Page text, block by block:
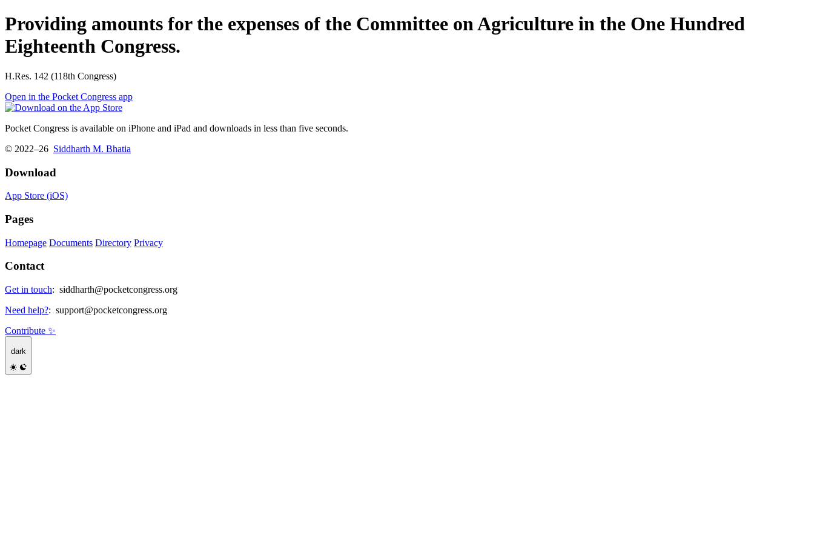
Providing amounts for the expenses of the Committee on Agriculture in the One Hundred
Eighteenth Congress.
H.Res. 142 (118th Congress)
Open in the Pocket Congress app
Pocket Congress is available on iPhone and iPad and downloads in less than five seconds.
© 2022–26 Siddharth M. Bhatia
Download
App Store (iOS)
Pages
Homepage Documents Directory Privacy
Contact
Get in touch: siddharth@pocketcongress.org
Need help?: support@pocketcongress.org
Contribute ✨
dark